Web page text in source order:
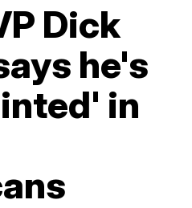
Dick
he's
in